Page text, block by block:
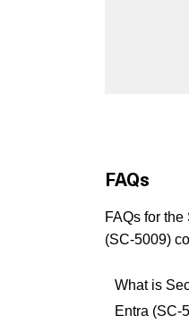
FAQs
FAQs for
(SC-5009)
What is
Entra (SC-